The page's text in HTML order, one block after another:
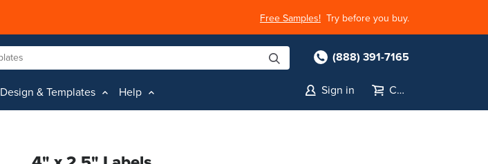
Free Samples! Try before you buy.
(888) 391-7165
Design & Templates Help Sign in Cart